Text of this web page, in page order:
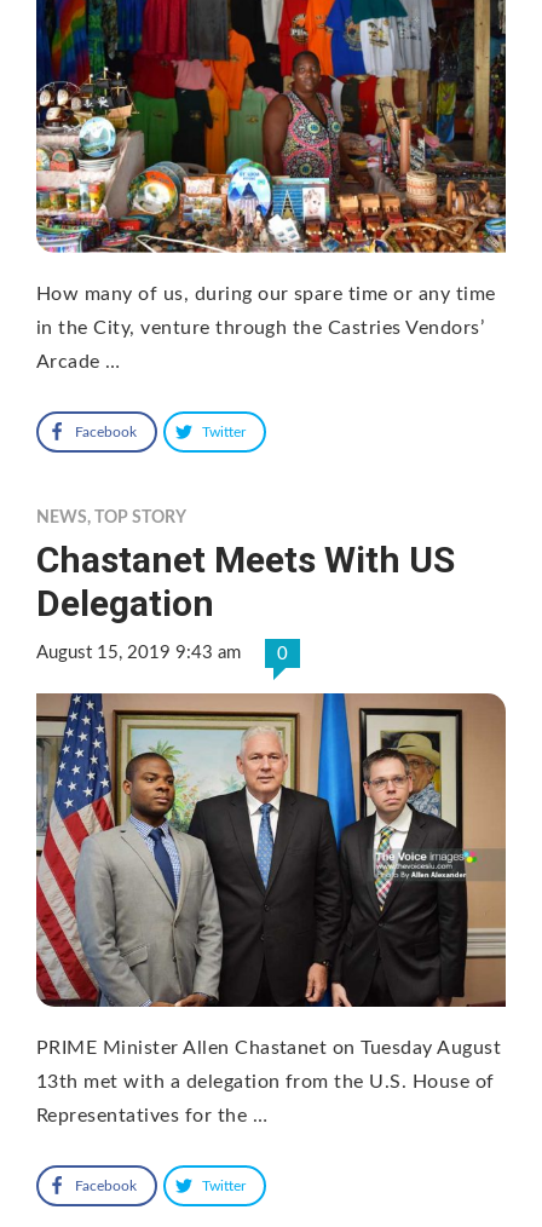
How many of us, during our spare time or any time
in the City, venture through the Castries Vendors’
Arcade …
Facebook Twitter
NEWS, TOP STORY
Chastanet Meets With US
Delegation
August 15, 2019 9:43 am 0
PRIME Minister Allen Chastanet on Tuesday August
13th met with a delegation from the U.S. House of
Representatives for the …
Facebook Twitter